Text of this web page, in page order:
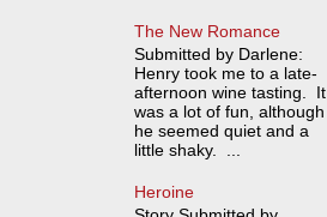
The New Romance
Submitted by Darlene:
Henry took me to a late-
afternoon wine tasting. It
was a lot of fun, although
he seemed quiet and a
little shaky. ...
Heroine